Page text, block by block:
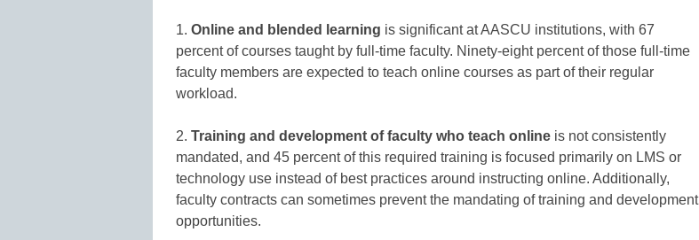
1. Online and blended learning is significant at AASCU institutions, with 67
percent of courses taught by full-time faculty. Ninety-eight percent of those full-time
faculty members are expected to teach online courses as part of their regular
workload.
2. Training and development of faculty who teach online is not consistently
mandated, and 45 percent of this required training is focused primarily on LMS or
technology use instead of best practices around instructing online. Additionally,
faculty contracts can sometimes prevent the mandating of training and development
opportunities.